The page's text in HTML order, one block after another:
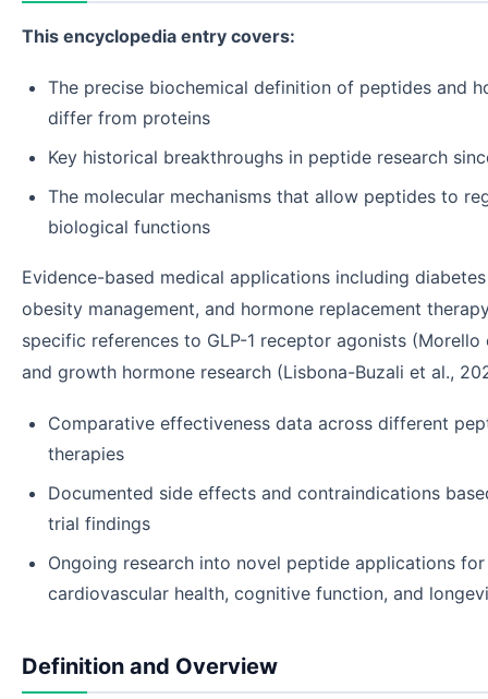
This encyclopedia entry covers:
The precise biochemical definition of peptides and
differ from proteins
Key historical breakthroughs in peptide research
The molecular mechanisms that allow peptides to
biological functions
Evidence-based medical applications including
obesity management, and hormone replacement
specific references to GLP-1 receptor agonists (Morello
and growth hormone research (Lisbona-Buzali et al.,
Comparative effectiveness data across different
therapies
Documented side effects and contraindications
trial findings
Ongoing research into novel peptide applications for
cardiovascular health, cognitive function, and
Definition and Overview